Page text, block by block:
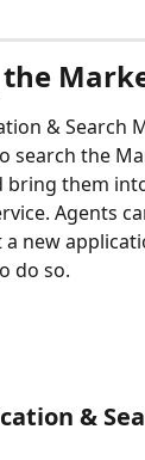
& Search
search the
bring them
Agents
new
do so.
&